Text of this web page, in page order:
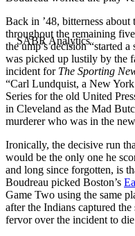
Back in ’48, bitterness
throughout the remaining
the ump’s decision “started
was picked up lustily by the
incident for The Sporting
“Carl Lundquist, a New
Series for the old United
in Cleveland as the Mad
murderer who was in the
Ironically, the decisive run
would be the only one he
and long since forgotten, is
Boudreau picked Boston’s
Game Two using the same
after the Indians captured
fervor over the incident to